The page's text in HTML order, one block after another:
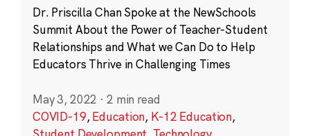
Dr. Priscilla Chan Spoke at the NewSchools
Summit About the Power of Teacher-Student
Relationships and What we Can Do to Help
Educators Thrive in Challenging Times
May 3, 2022 · 2 min read
COVID-19,Education, K-12 Education,